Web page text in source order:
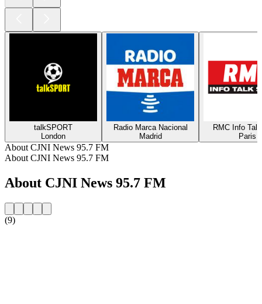
talkSPORT
London
Radio Marca Nacional
Madrid
RMC Info
Paris
About CJNI News 95.7 FM
About CJNI News 95.7 FM
About CJNI News 95.7 FM
(9)